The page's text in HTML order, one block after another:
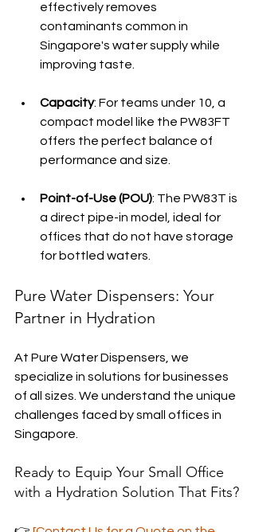
effectively removes
contaminants common in
Singapore's water supply while
improving taste.
Capacity: For teams under 10, a
compact model like the PW83FT
offers the perfect balance of
performance and size.
Point-of-Use (POU): The PW83T is
a direct pipe-in model, ideal for
offices that do not have storage
for bottled waters.
Pure Water Dispensers: Your
Partner in Hydration
At Pure Water Dispensers, we
specialize in solutions for businesses
of all sizes. We understand the unique
challenges faced by small offices in
Singapore.
Ready to Equip Your Small Office
with a Hydration Solution That Fits?